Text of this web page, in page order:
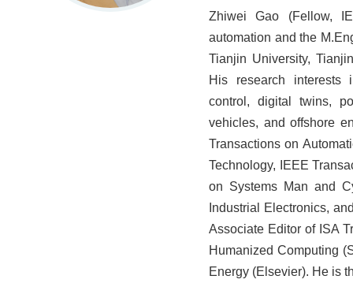
Zhiwei Gao (Fellow,
automation and the
Tianjin University,
His research interests
control, digital twins,
vehicles, and offshore
Transactions on
Technology, IEEE
on Systems Man and
Industrial Electronics,
Associate Editor of ISA
Humanized Computing
Energy (Elsevier). He is